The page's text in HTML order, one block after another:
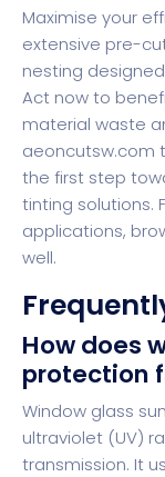
Maximise your
extensive pre-
nesting
Act now to
material waste
aeoncutsw.com
the first step
tinting solutions.
applications,
well.
How does
protection
Window glass
ultraviolet (UV)
transmission. It